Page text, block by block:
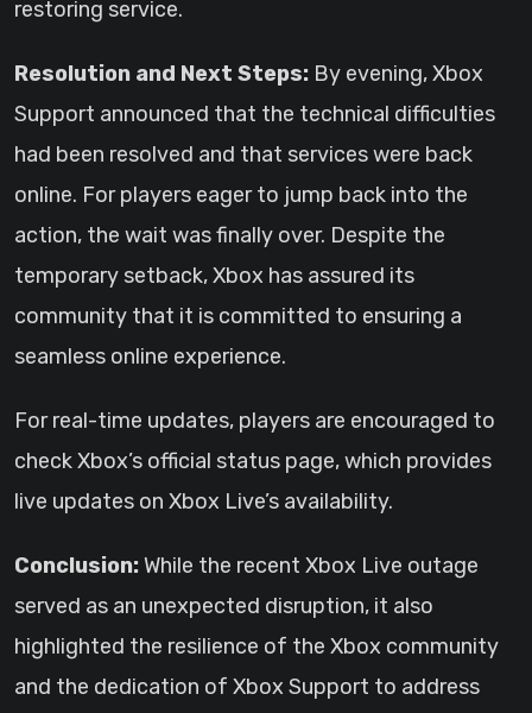
restoring service.
Resolution and Next Steps: By evening, Xbox
Support announced that the technical difficulties
had been resolved and that services were back
online. For players eager to jump back into the
action, the wait was finally over. Despite the
temporary setback, Xbox has assured its
community that it is committed to ensuring a
seamless online experience.
For real-time updates, players are encouraged to
check Xbox’s official status page, which provides
live updates on Xbox Live’s availability.
Conclusion:While the recent Xbox Live outage
served as an unexpected disruption, it also
highlighted the resilience of the Xbox community
and the dedication of Xbox Support to address